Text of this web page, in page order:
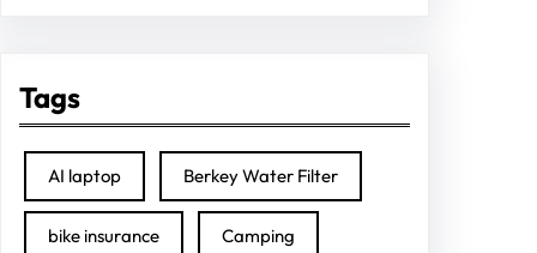
Tags
AI laptop Berkey Water Filter
bike insurance Camping